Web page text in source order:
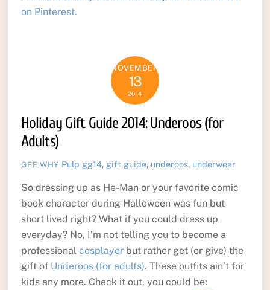
on Pinterest.
NOVEMBER
13
2014
Holiday Gift Guide 2014: Underoos (for
Adults)
GEE WHY Pulp gg14, gift guide, underoos, underwear
So dressing up as He-Man or your favorite comic
book character during Halloween was fun but
short lived right? What if you could dress up
everyday? No, I’m not telling you to become a
professional cosplayerbut rather get (or give) the
gift of Underoos (for adults). These outfits ain’t for
kids any more. Check it out, you could be: